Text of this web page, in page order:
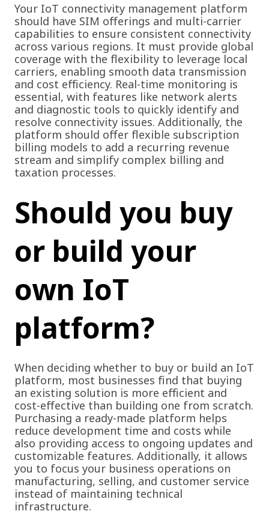
Your IoT connectivity management platform
should have SIM offerings and multi-carrier
capabilities to ensure consistent connectivity
across various regions. It must provide global
coverage with the flexibility to leverage local
carriers, enabling smooth data transmission
and cost efficiency. Real-time monitoring is
essential, with features like network alerts
and diagnostic tools to quickly identify and
resolve connectivity issues. Additionally, the
platform should offer flexible subscription
billing models to add a recurring revenue
stream and simplify complex billing and
taxation processes.
Should you buy
or build your
own IoT
platform?
When deciding whether to buy or build an IoT
platform, most businesses find that buying
an existing solution is more efficient and
cost-effective than building one from scratch.
Purchasing a ready-made platform helps
reduce development time and costs while
also providing access to ongoing updates and
customizable features. Additionally, it allows
you to focus your business operations on
manufacturing, selling, and customer service
instead of maintaining technical
infrastructure.